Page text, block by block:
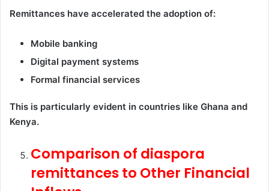
Remittances have accelerated the adoption of:
Mobile banking
Digital payment systems
Formal financial services
This is particularly evident in countries like Ghana and
Kenya.
Comparison of diaspora
remittances to Other Financial